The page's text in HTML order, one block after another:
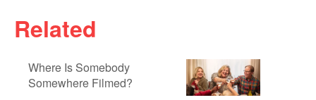
Related
Where Is Somebody
Somewhere Filmed?